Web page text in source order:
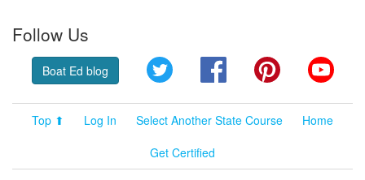
Follow Us
Boat Ed blog Twitter FacebookPinterest
Top ⬆ Log In Select Another State Course
Home
Get Certified